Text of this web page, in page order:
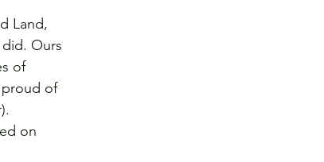
Land,
Ours
of
proud of
on